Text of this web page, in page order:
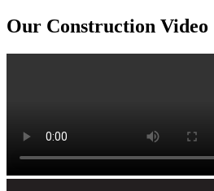
Our Construction Video